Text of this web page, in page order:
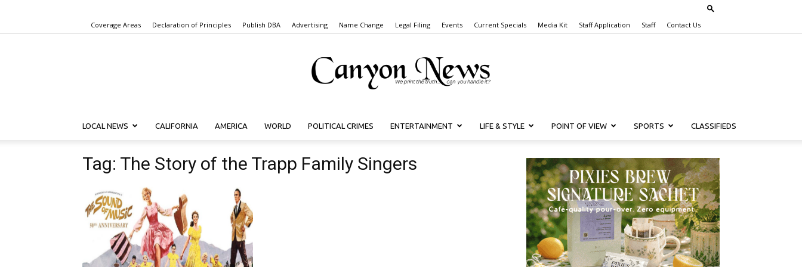
Coverage Areas Declaration of Principles Publish DBA Advertising Name Change Legal Filing Events Current Specials Media Kit Staff Application Staff Contact Us
Canyon
LOCAL NEWS CALIFORNIA AMERICA WORLD POLITICAL CRIMES ENTERTAINMENT LIFE & STYLE POINT OF VIEW SPORTS CLASSIFIEDS
Tag: The Story of the Trapp Family Singers